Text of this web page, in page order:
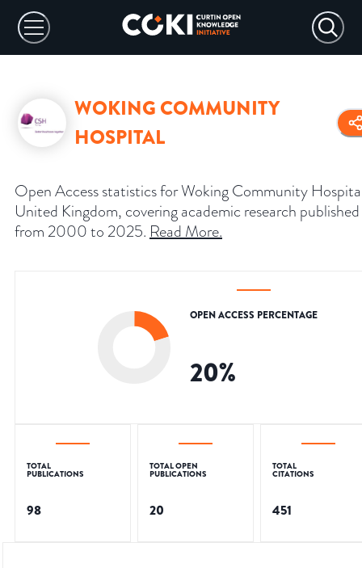
WOKING COMMUNITY
HOSPITAL
Open Access statistics for Woking Community
United Kingdom, covering academic research published
from 2000 to 2025. Read More.
OPEN ACCESS PERCENTAGE
20%
TOTAL
PUBLICATIONS
98
TOTAL OPEN
PUBLICATIONS
20
TOTAL
CITATIONS
451